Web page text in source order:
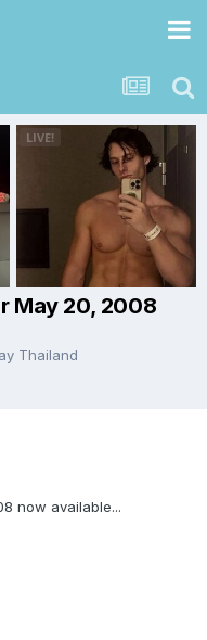
May 20, 2008
Thailand
now available...